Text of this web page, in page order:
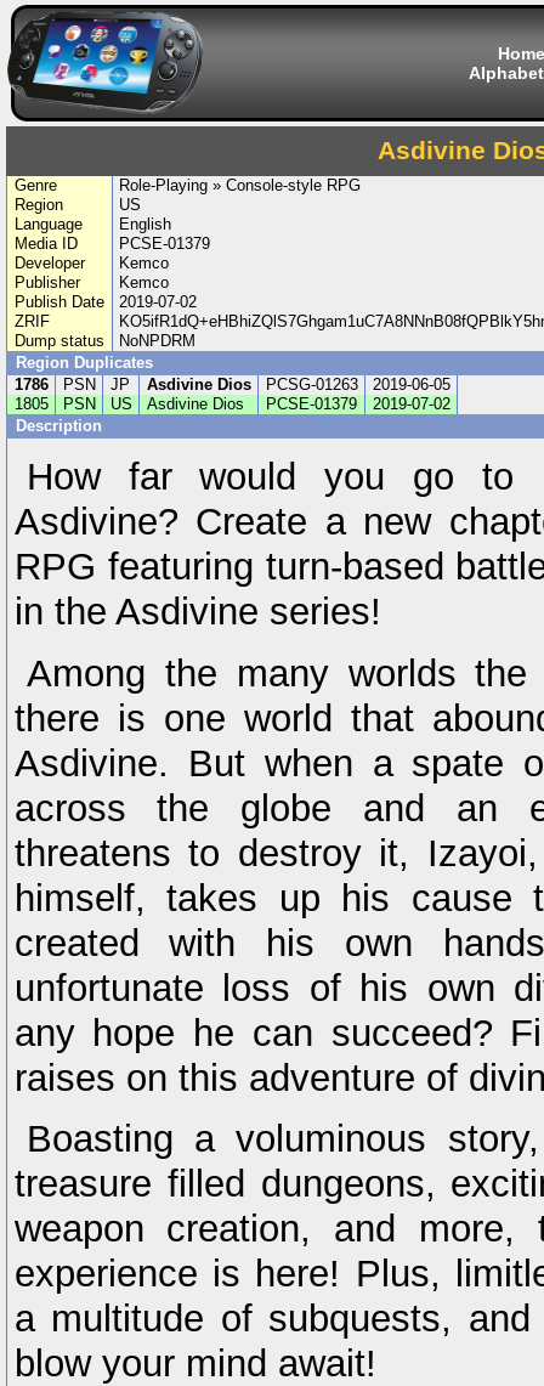
Home
Asdivine
Genre
Role-Playing » Console-style RPG
Region
US
Language
English
Media ID
PCSE-01379
Developer
Kemco
Publisher
Kemco
Publish Date
2019-07-02
ZRIF
Dump status
NoNPDRM
Region Duplicates
1786
PSN JP Asdivine Dios PCSG-01263
2019-06-05
1805
PSN US Asdivine Dios PCSE-01379
2019-07-02
Description
How far would you go to
Asdivine? Create a new
RPG featuring turn-based
in the Asdivine series!
Among the many worlds
there is one world that
Asdivine. But when a spate
across the globe and an
threatens to destroy it,
himself, takes up his cause
created with his own
unfortunate loss of his own
any hope he can succeed?
raises on this adventure of
Boasting a voluminous
treasure filled dungeons,
weapon creation, and more,
experience is here! Plus,
a multitude of subquests,
blow your mind await!